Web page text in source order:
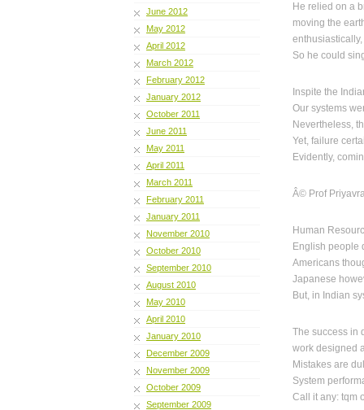
June 2012
May 2012
April 2012
March 2012
February 2012
January 2012
October 2011
June 2011
May 2011
April 2011
March 2011
February 2011
January 2011
November 2010
October 2010
September 2010
August 2010
May 2010
April 2010
January 2010
December 2009
November 2009
October 2009
September 2009
He relied on a
moving the
So he could
Inspite the
Our systems
Nevertheless,
Yet, failure
Evidently,
Â© Prof
Human
English people
Americans
Japanese
But, in Indian
The success in
work designed
Mistakes are
System
Call it any: tqm